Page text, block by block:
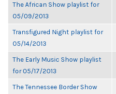
The African Show playlist for
05/09/2013
Transfigured Night playlist for
05/14/2013
The Early Music Show playlist
for 05/17/2013
The Tennessee Border Show